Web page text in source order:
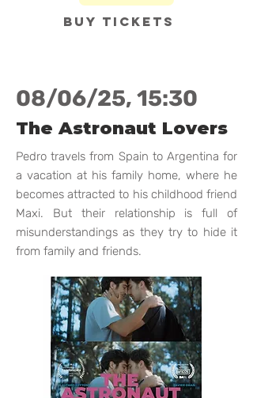
Buy tickets
08/06/25, 15:30
The Astronaut Lovers
Pedro travels from Spain to Argentina for
a vacation at his family home, where he
becomes attracted to his childhood friend
Maxi. But their relationship is full of
misunderstandings as they try to hide it
from family and friends.